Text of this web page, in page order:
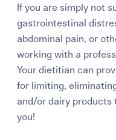
If you are simply not
gastrointestinal
abdominal pain, or
working with a
Your dietitian can
for limiting,
and/or dairy products
you!